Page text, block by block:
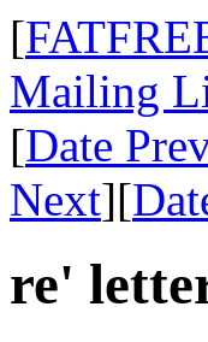
[
Mailing
[Date
Next][
re'